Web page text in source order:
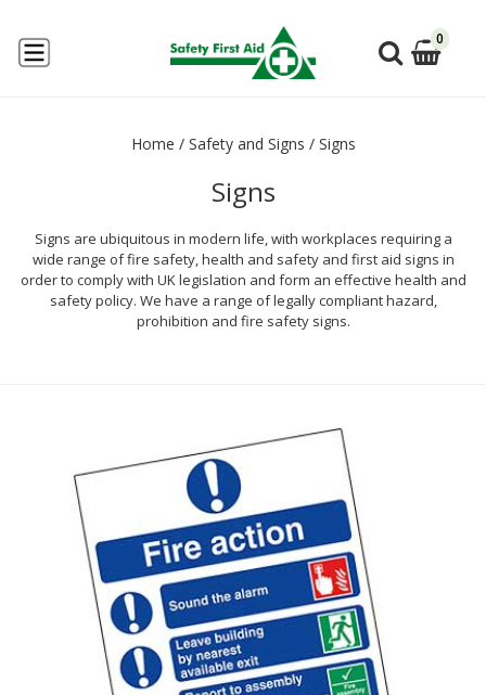
0
Home / Safety and Signs / Signs
Signs
Signs are ubiquitous in modern life, with workplaces requiring a
wide range of fire safety, health and safety and first aid signs in
order to comply with UK legislation and form an effective health and
safety policy. We have a range of legally compliant hazard,
prohibition and fire safety signs.